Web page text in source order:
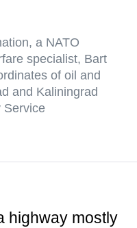
a NATO
specialist, Bart
of oil and
and Kaliningrad
Service
highway mostly